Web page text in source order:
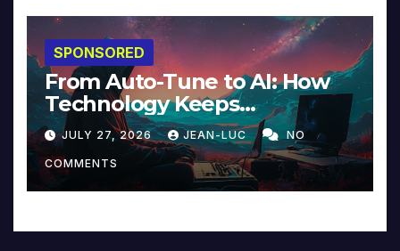
SPONSORED
From Auto-Tune to AI: How
Technology Keeps
Reinventing Intimacy in
Music and Beyond
JULY 27, 2026 JEAN-LUC NO
COMMENTS